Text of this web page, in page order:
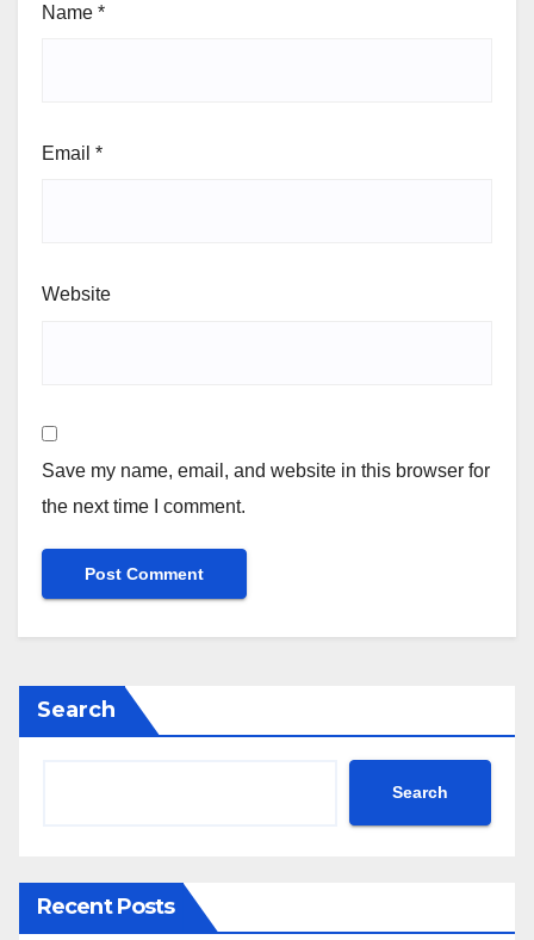
Name *
Email *
Website
Save my name, email, and website in this browser for
the next time I comment.
Search
Search
Recent Posts